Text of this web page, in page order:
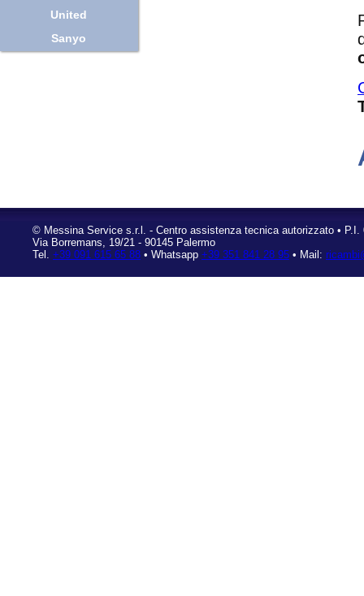
United
Sanyo
© Messina Service s.r.l. - Centro assistenza tecnica autorizzato • P.I.
Via Borremans, 19/21 - 90145 Palermo
Tel. +39 091 615 65 88 • Whatsapp +39 351 841 28 95 • Mail: